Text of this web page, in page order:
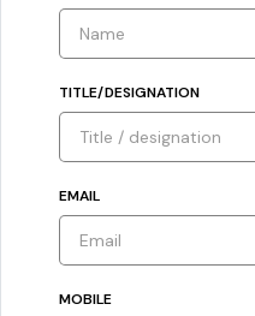
TITLE/DESIGNATION
EMAIL
MOBILE